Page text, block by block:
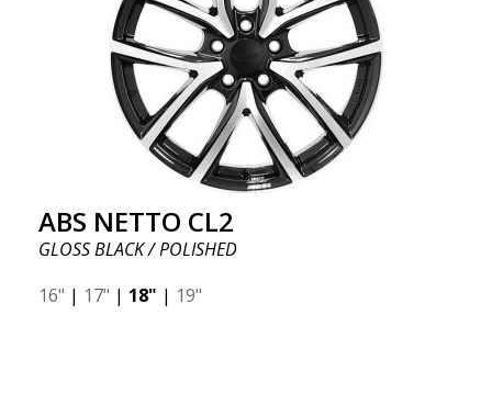
ABS NETTO CL2
GLOSS BLACK / POLISHED
16" | 17" | 18" | 19"